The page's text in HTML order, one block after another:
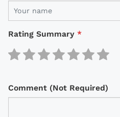
Rating Summary *
Comment (Not Required)